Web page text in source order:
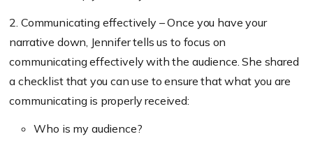
2. Communicating effectively –Once you have your
narrative down, Jennifer tells us to focus on
communicating effectively with the audience. She shared
a checklist that you can use toensure that what you are
communicating is properly received:
Who is my audience?